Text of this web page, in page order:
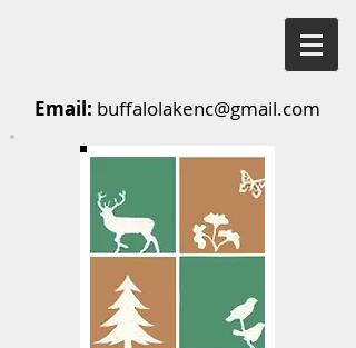
Email: buffalolakenc@gmail.com